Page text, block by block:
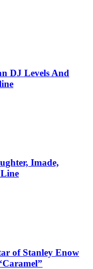
DJ Levels And
Imade,
of Stanley Enow